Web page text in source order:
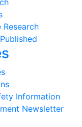
Information
Newsletter